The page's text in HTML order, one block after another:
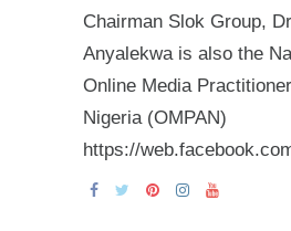
Chairman Slok Group,
Anyalekwa is also the
Online Media
Nigeria (OMPAN)
https://